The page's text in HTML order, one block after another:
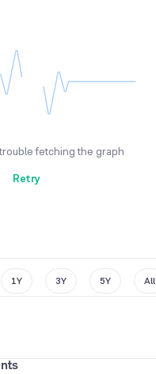
fetching the graph
Retry
1Y 3Y 5Y All